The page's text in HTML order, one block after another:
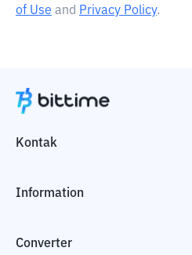
of Use and Privacy Policy.
Kontak
Information
Converter